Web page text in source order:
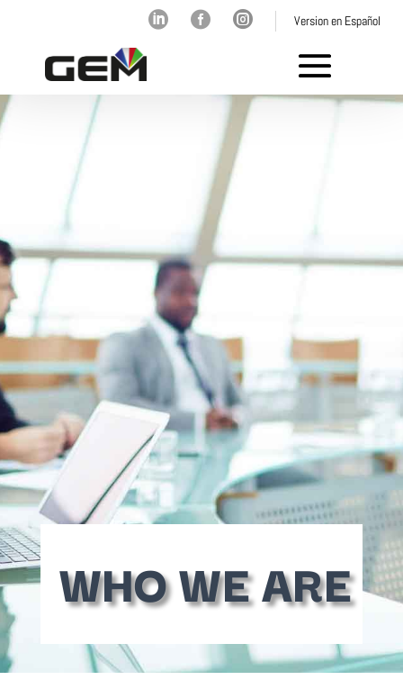
   Version en Español
WHO WE ARE